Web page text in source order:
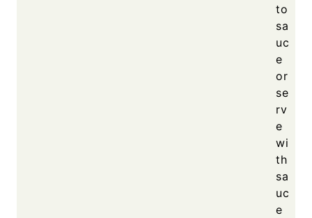
to
sa
uc
e
or
se
rv
e
wi
th
sa
uc
e